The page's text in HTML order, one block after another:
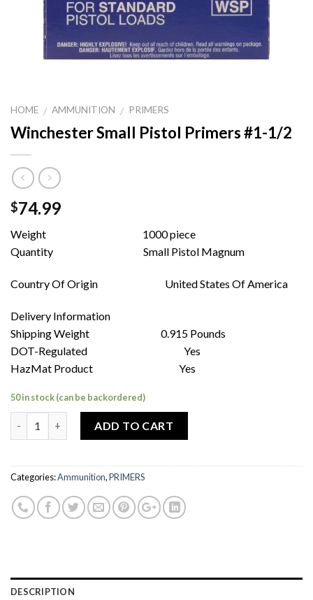
HOME / AMMUNITION / PRIMERS
Winchester Small Pistol Primers #1-1/2
$74.99
Weight 1000 piece
Quantity Small Pistol Magnum
Country Of Origin United States Of America
Delivery Information
Shipping Weight 0.915 Pounds
DOT-Regulated Yes
HazMat Product Yes
50 in stock (can be backordered)
ADD TO CART
Categories:Ammunition,PRIMERS
DESCRIPTION